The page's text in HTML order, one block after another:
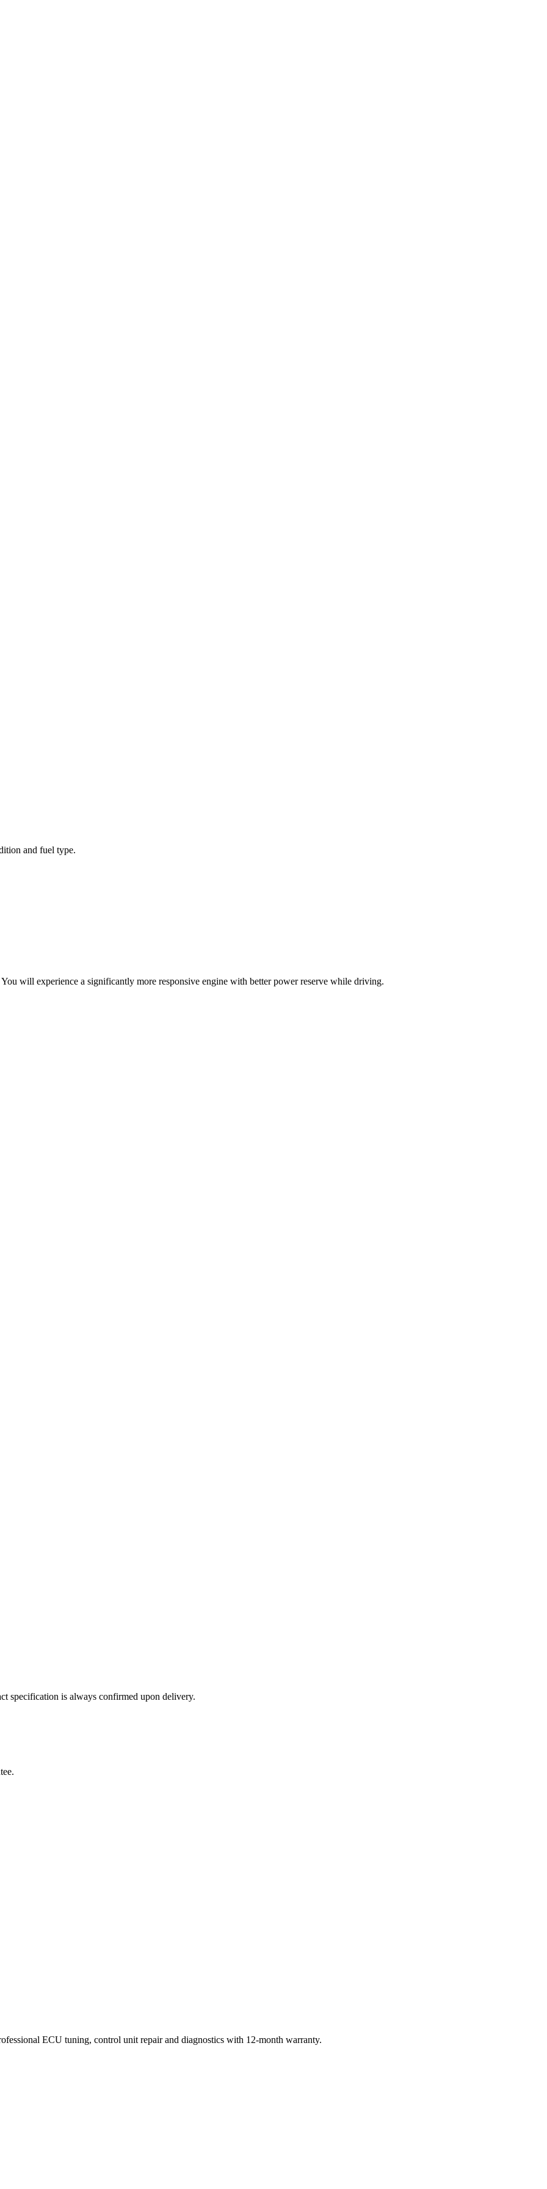
and fuel type.
will experience a significantly more responsive engine with better power reserve while driving.
specification is always confirmed upon delivery.
ECU tuning, control unit repair and diagnostics with 12-month warranty.